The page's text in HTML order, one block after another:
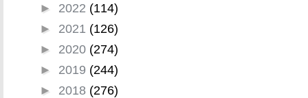
► 2022 (114)
► 2021 (126)
► 2020 (274)
► 2019 (244)
► 2018 (276)